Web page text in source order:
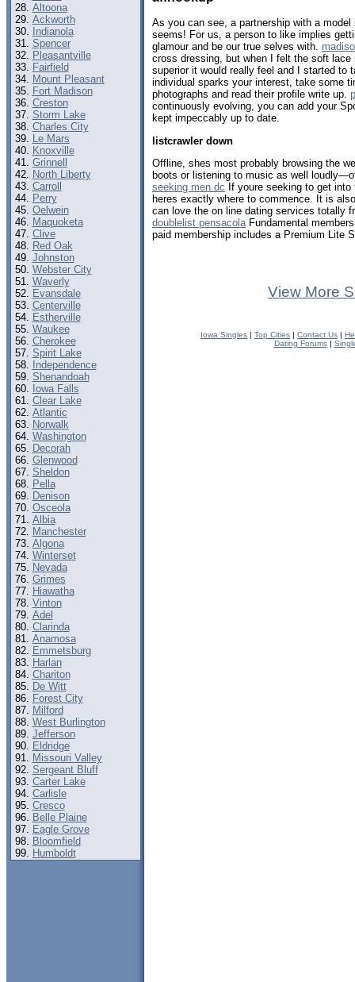
Altoona
Ackworth
Indianola
Spencer
Pleasantville
Fairfield
Mount Pleasant
Fort Madison
Creston
Storm Lake
Charles City
Le Mars
Knoxville
Grinnell
North Liberty
Carroll
Perry
Oelwein
Maquoketa
Clive
Red Oak
Johnston
Webster City
Waverly
Evansdale
Centerville
Estherville
Waukee
Cherokee
Spirit Lake
Independence
Shenandoah
Iowa Falls
Clear Lake
Atlantic
Norwalk
Washington
Decorah
Glenwood
Sheldon
Pella
Denison
Osceola
Albia
Manchester
Algona
Winterset
Nevada
Grimes
Hiawatha
Vinton
Adel
Clarinda
Anamosa
Emmetsburg
Harlan
Chariton
De Witt
Forest City
Milford
West Burlington
Jefferson
Eldridge
Missouri Valley
Sergeant Bluff
Carter Lake
Carlisle
Cresco
Belle Plaine
Eagle Grove
Bloomfield
Humboldt
As you can see, a partnership with a
seems! For us, a person to like implies
glamour and be our true selves with.
cross dressing, but when I felt the soft lace
superior it would really feel and I started to
individual sparks your interest, take some
photographs and read their profile write up.
continuously evolving, you can add your
kept impeccably up to date.
listcrawler down
Offline, shes most probably browsing the
boots or listening to music as well
seeking men dc If youre seeking to get
heres exactly where to commence. It is
can love the on line dating services totally
doublelist pensacola Fundamental
paid membership includes a Premium Lite
View More
Iowa Singles | Top Cities | Contact Us |
Dating Forums|